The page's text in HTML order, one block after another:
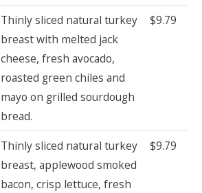
Thinly sliced natural turkey
breast with melted jack
cheese, fresh avocado,
roasted green chiles and
mayo on grilled sourdough
bread.
$9.79
Thinly sliced natural turkey
breast, applewood smoked
bacon, crisp lettuce, fresh
$9.79